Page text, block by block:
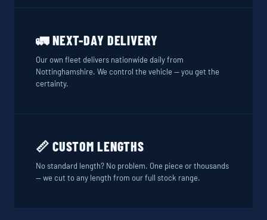
🚛 NEXT-DAY DELIVERY
Our own fleet delivers nationwide daily from
Nottinghamshire. We control the vehicle — you get the
certainty.
📏 CUSTOM LENGTHS
No standard length? No problem. One piece or thousands
— we cut to any length from our full stock range.